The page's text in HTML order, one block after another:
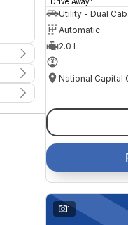
58
Utility - Dual Cab
Automatic
2.0 L
—
1